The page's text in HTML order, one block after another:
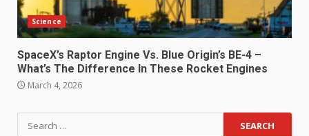
Science
SpaceX’s Raptor Engine Vs. Blue Origin’s BE-4 –
What’s The Difference In These Rocket Engines
March 4, 2026